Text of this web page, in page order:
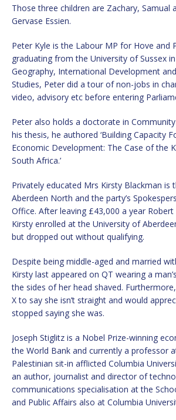
Those three children are Zachary, Samual
Gervase Essien.
Peter Kyle is the Labour MP for Hove and
graduating from the University of Sussex
Geography, International Development
Studies, Peter did a tour of non-jobs in
video, advisory etc before entering
Peter also holds a doctorate in
his thesis, he authored ‘Building Capacity
Economic Development: The Case of the
South Africa.’
Privately educated Mrs Kirsty Blackman is
Aberdeen North and the party’s
Office. After leaving £43,000 a year Robert
Kirsty enrolled at the University of
but dropped out without qualifying.
Despite being middle-aged and married
Kirsty last appeared on QT wearing a
the sides of her head shaved.
X to say she isn’t straight and would
stopped saying she was.
Joseph Stiglitz is a Nobel Prize-winning
the World Bank and currently a professor
Palestinian sit-in afflicted Columbia
an author, journalist and director of
communications specialisation at the
and Public Affairs also at Columbia